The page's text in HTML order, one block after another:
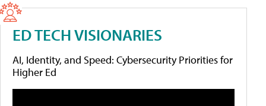
ED TECH VISIONARIES
AI, Identity, and Speed: Cybersecurity Priorities for
Higher Ed